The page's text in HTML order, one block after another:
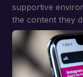
supportive
the content they